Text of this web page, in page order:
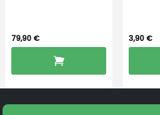
79,90 € 3,90 €